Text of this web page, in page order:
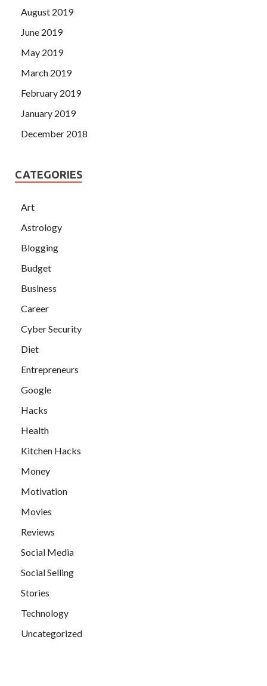
August 2019
June 2019
May 2019
March 2019
February 2019
January 2019
December 2018
CATEGORIES
Art
Astrology
Blogging
Budget
Business
Career
Cyber Security
Diet
Entrepreneurs
Google
Hacks
Health
Kitchen Hacks
Money
Motivation
Movies
Reviews
Social Media
Social Selling
Stories
Technology
Uncategorized